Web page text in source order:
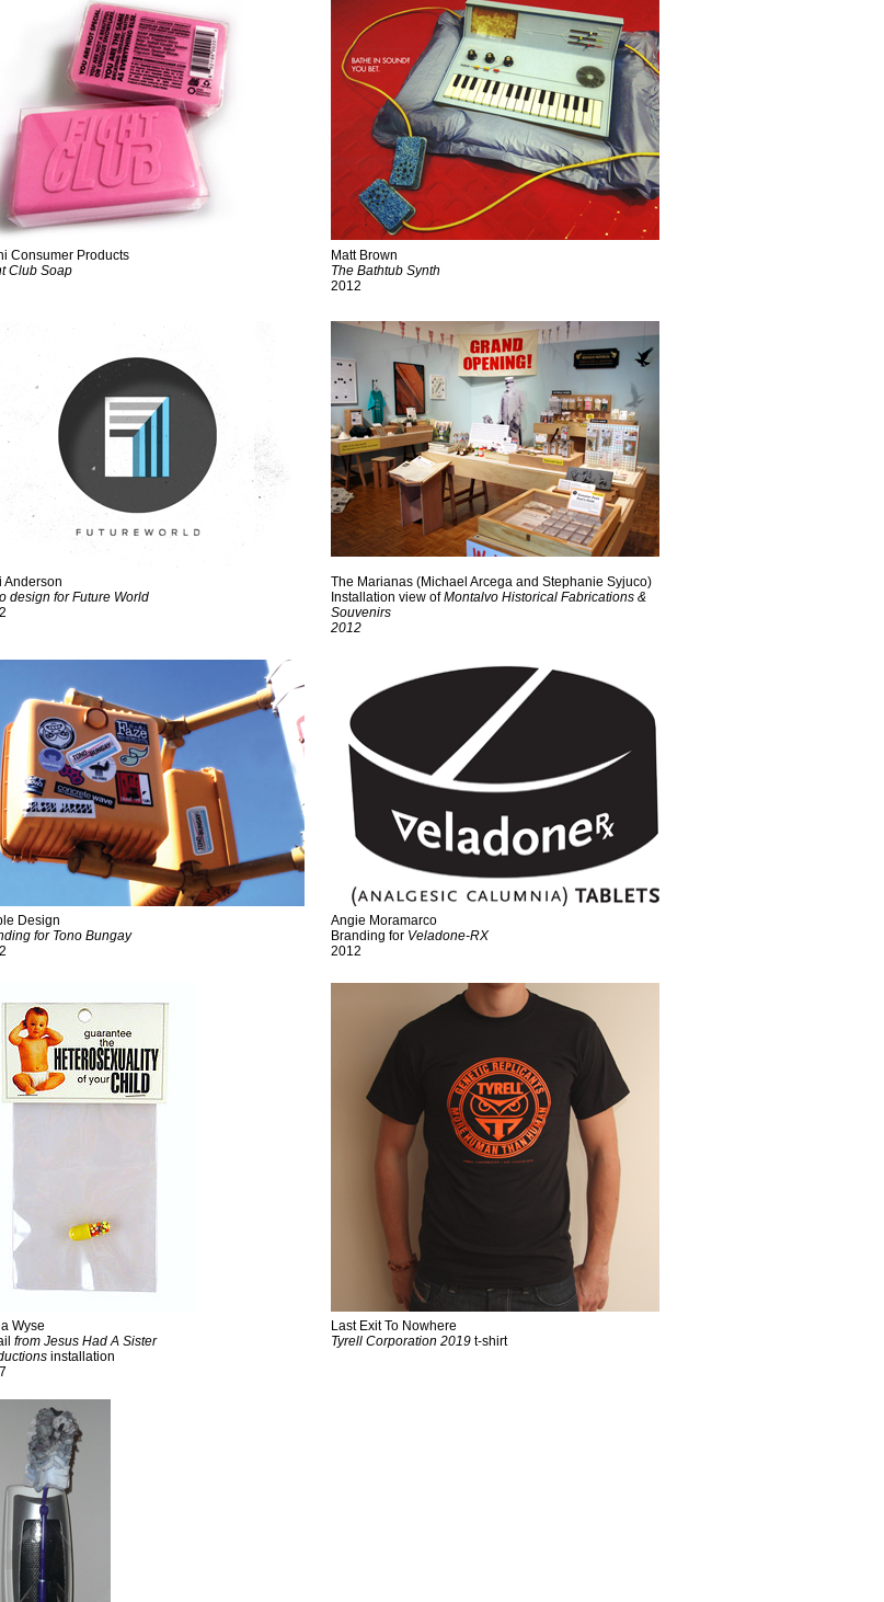
Consumer Products
Club Soap
Matt Brown
The Bathtub Synth
2012
Anderson
design for Future World
The Marianas (Michael Arcega and Stephanie Syjuco)
Installation view ofMontalvo Historical Fabrications &
Souvenirs
2012
Design
for Tono Bungay
Angie Moramarco
Branding for Veladone-RX
2012
Wyse
from Jesus Had A Sister
installation
Last Exit To Nowhere
Tyrell Corporation 2019 t-shirt